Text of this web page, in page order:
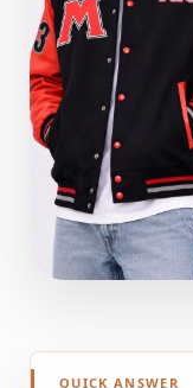
QUICK ANSWER